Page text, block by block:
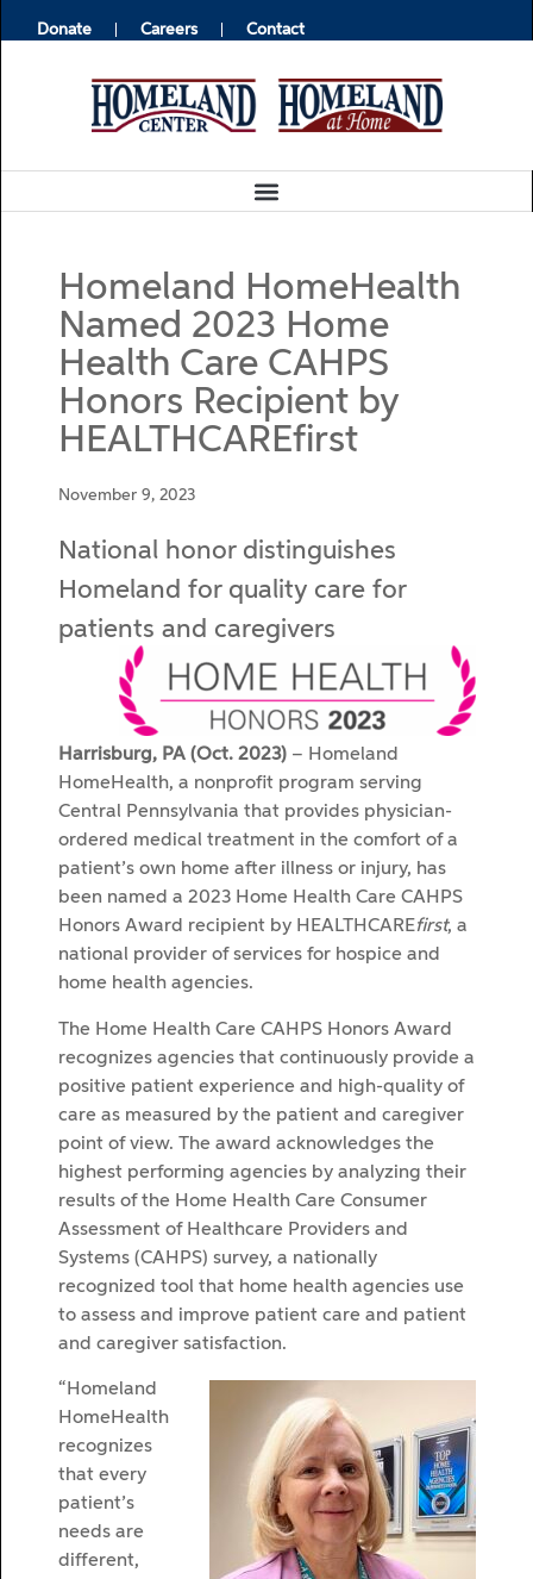
Donate Careers Contact
Homeland HomeHealth
Named 2023 Home
Health Care CAHPS
Honors Recipient by
HEALTHCAREfirst
November 9, 2023
National honor distinguishes
Homeland for quality care for
patients and caregivers
Harrisburg, PA (Oct. 2023) – Homeland
HomeHealth, a nonprofit program serving
Central Pennsylvania that provides physician-
ordered medical treatment in the comfort of a
patient’s own home after illness or injury, has
been named a 2023 Home Health Care CAHPS
Honors Award recipient by HEALTHCAREfirst, a
national provider of services for hospice and
home health agencies.
The Home Health Care CAHPS Honors Award
recognizes agencies that continuously provide a
positive patient experience and high-quality of
care as measured by the patient and caregiver
point of view. The award acknowledges the
highest performing agencies by analyzing their
results of the Home Health Care Consumer
Assessment of Healthcare Providers and
Systems (CAHPS) survey, a nationally
recognized tool that home health agencies use
to assess and improve patient care and patient
and caregiver satisfaction.
“Homeland
HomeHealth
recognizes
that every
patient’s
needs are
different,